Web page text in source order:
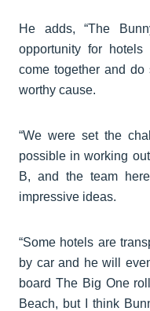
He adds, “The
opportunity for
come together and
worthy cause.
“We were set the
possible in working
B, and the team
impressive ideas.
“Some hotels are
by car and he will
board The Big One
Beach, but I think